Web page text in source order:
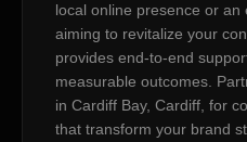
local online presence or an
aiming to revitalize your
provides end-to-end
measurable outcomes.
in Cardiff Bay, Cardiff, for
that transform your brand